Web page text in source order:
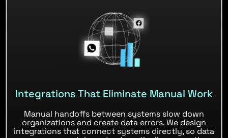
Integrations That Eliminate Manual Work
Manual handoffs between systems slow down
organizations and create data errors. We design
integrations that connect systems directly, so data